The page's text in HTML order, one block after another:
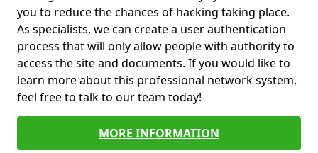
you to reduce the chances of hacking taking place.
As specialists, we can create a user authentication
process that will only allow people with authority to
access the site and documents. If you would like to
learn more about this professional network system,
feel free to talk to our team today!
MORE INFORMATION